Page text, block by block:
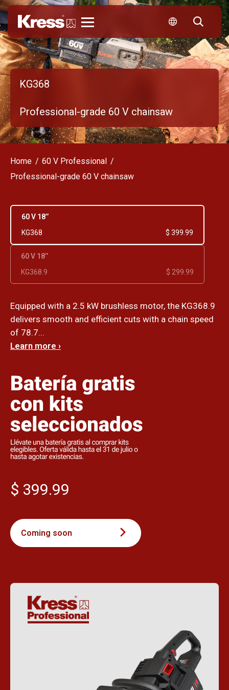
KG368
Professional-grade 60 V chainsaw
Home
60 V Professional
Professional-grade 60 V chainsaw
60 V 18’’
KG368
$ 399.99
60 V 18’’
KG368.9
$ 299.99
Equipped with a 2.5 kW brushless motor, the KG368.9
delivers smooth and efficient cuts with a chain speed
of 78.7...
Learn more ›
$ 399.99
Coming soon